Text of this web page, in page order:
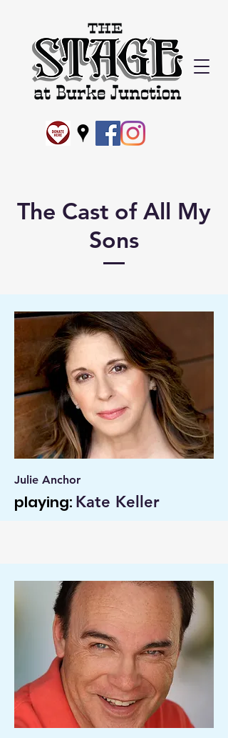
The Cast of All My
Sons
Julie Anchor
playing: Kate Keller